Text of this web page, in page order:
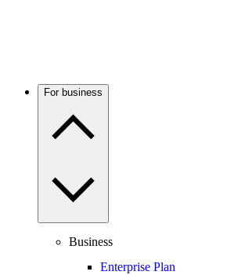
For business
Business
Enterprise Plan